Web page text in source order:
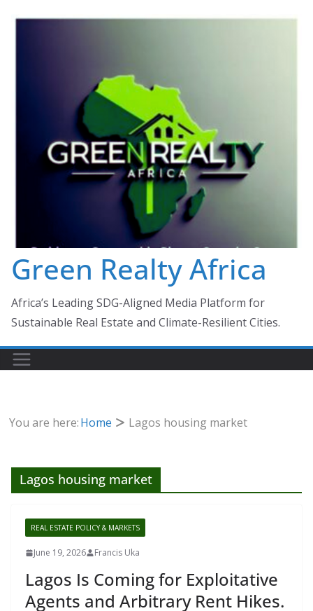
Green Realty Africa
Africa’s Leading SDG-Aligned Media Platform for
Sustainable Real Estate and Climate-Resilient Cities.
You are here:Home Lagos housing market
Lagos housing market
REAL ESTATE POLICY & MARKETS
June 19, 2026 Francis Uka
Lagos Is Coming for Exploitative
Agents and Arbitrary Rent Hikes.